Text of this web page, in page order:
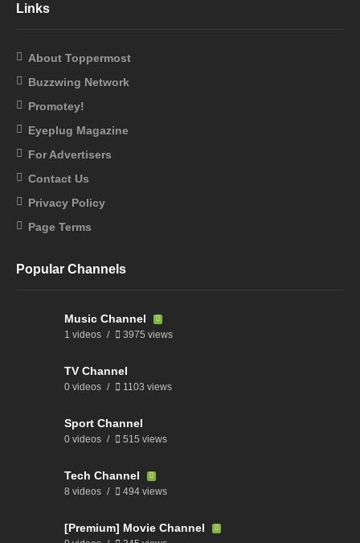
Links
About Toppermost
Buzzwing Network
Promotey!
Eyeplug Magazine
For Advertisers
Contact Us
Privacy Policy
Page Terms
Popular Channels
Music Channel
1 videos 3975 views
TV Channel
0 videos 1103 views
Sport Channel
0 videos 515 views
Tech Channel
8 videos 494 views
[Premium] Movie Channel